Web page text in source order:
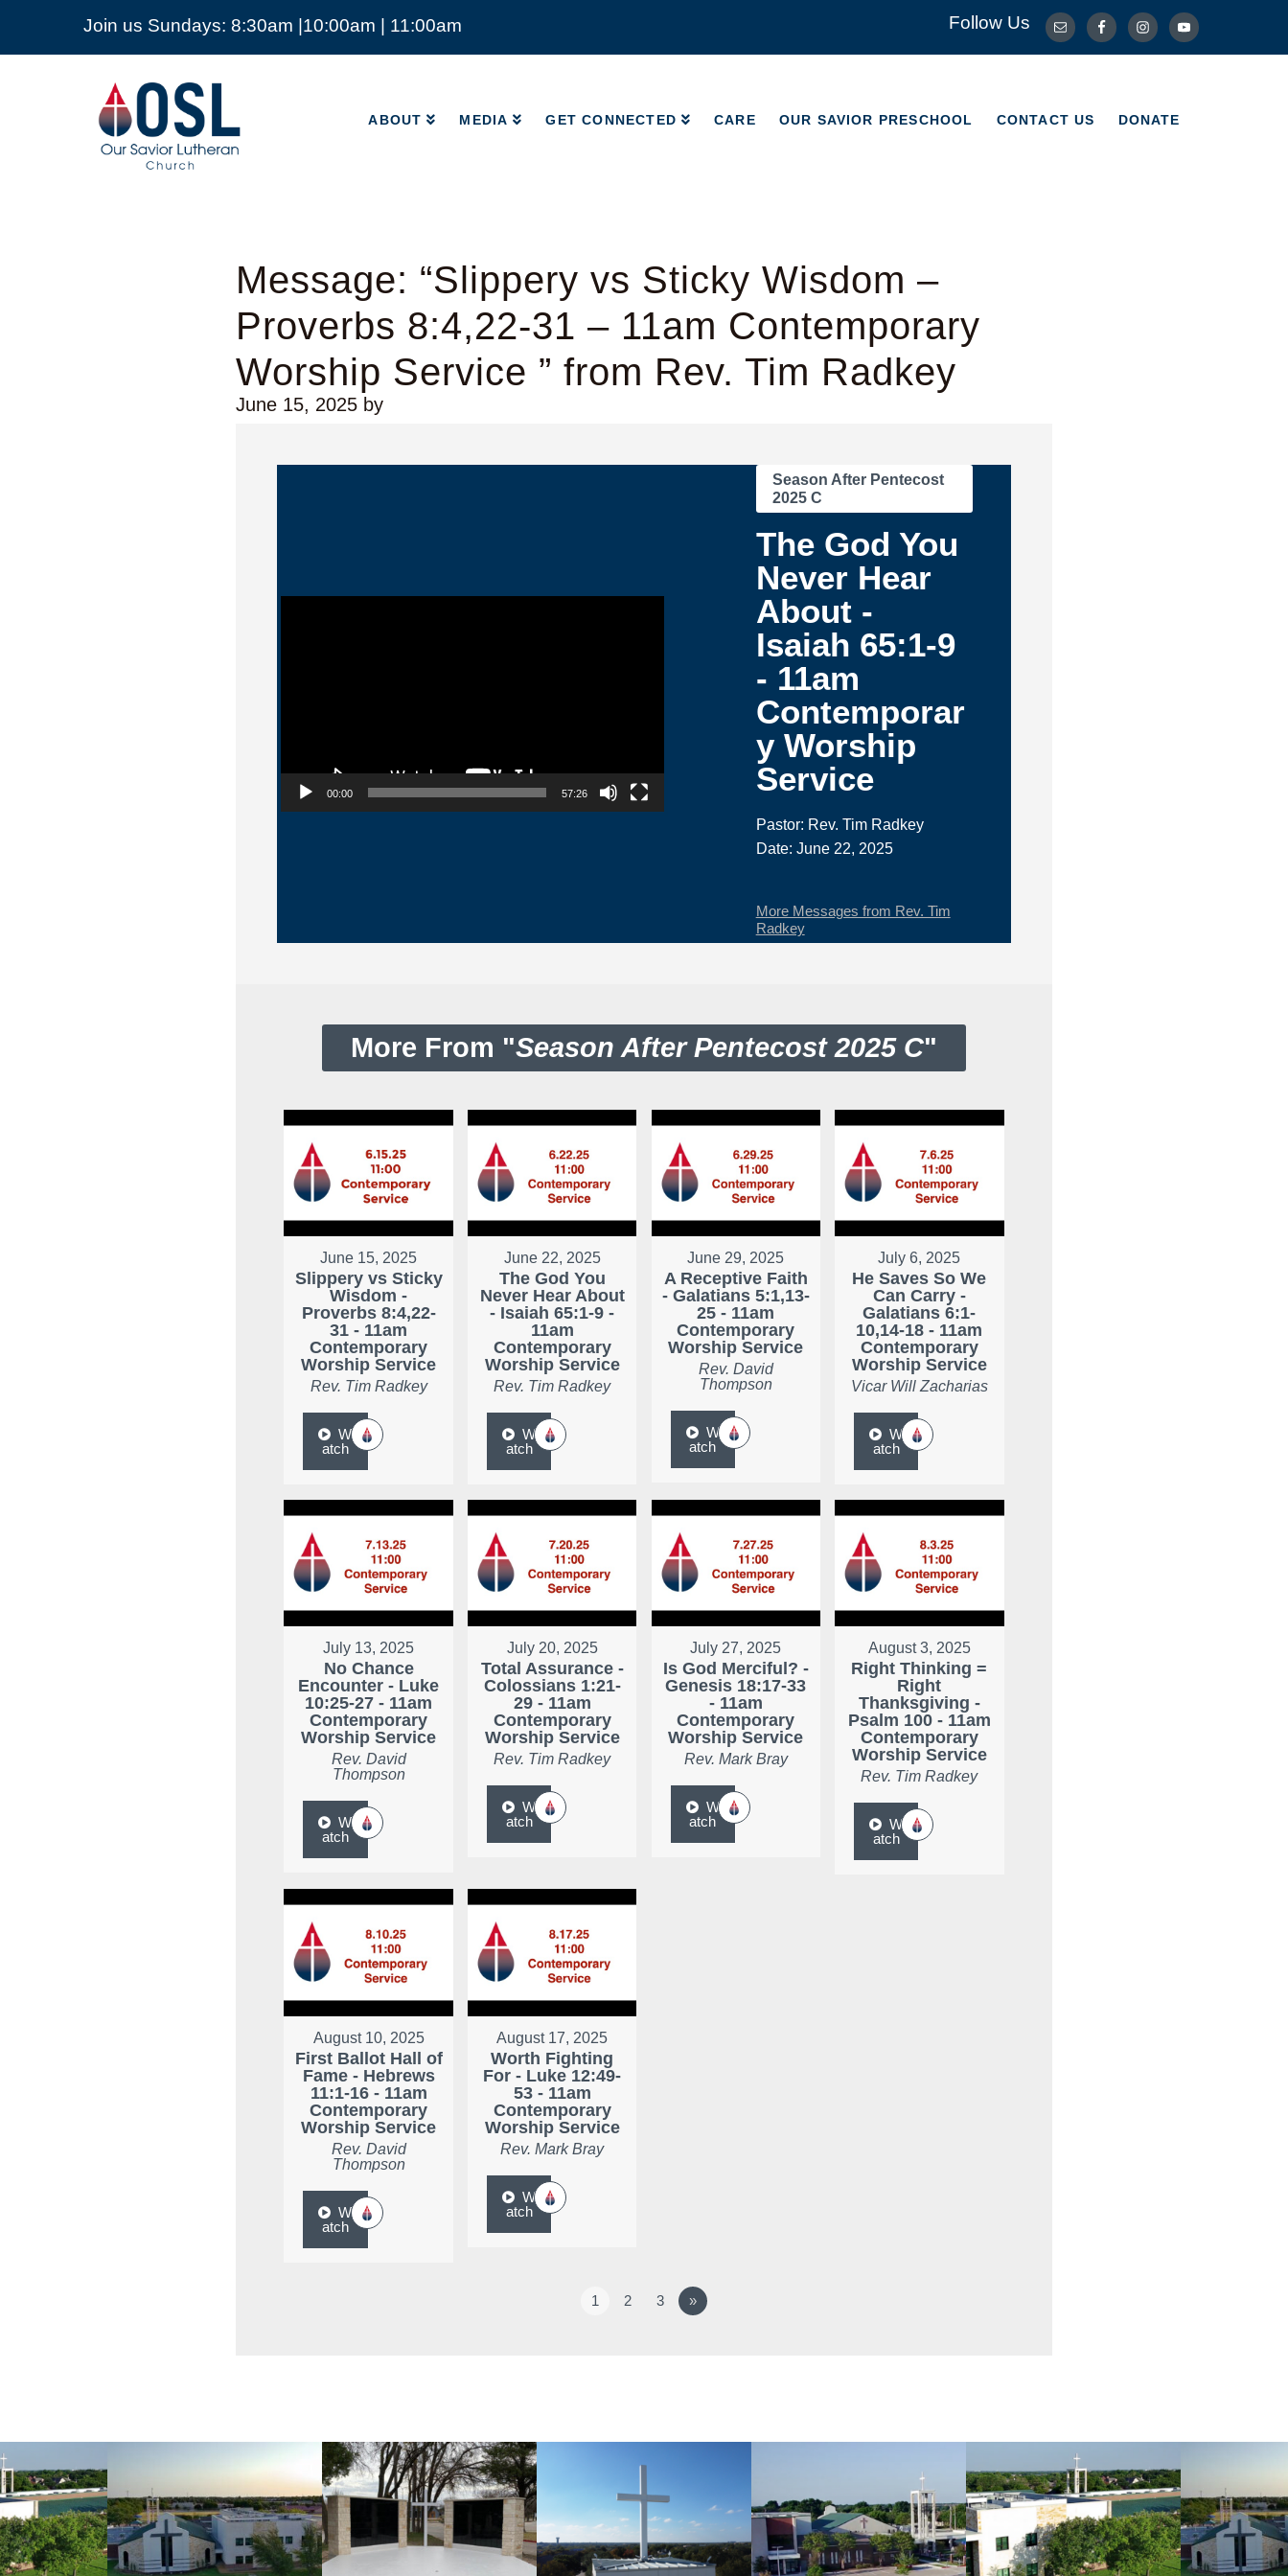
Join us Sundays: 8:30am |10:00am | 11:00am Follow Us
Our
Savior
Lutheran
Church
Mckinney
ABOUT MEDIA GET CONNECTED CARE OUR SAVIOR PRESCHOOL CONTACT US DONATE
ABOUT MEDIA CONTACT US DONATE
Message: “Slippery vs Sticky Wisdom –
Proverbs 8:4,22-31 – 11am Contemporary
Worship Service ” from Rev. Tim Radkey
June 15, 2025 by
Video Player
00:00 57:26
Season After Pentecost
2025 C
The God You
Never Hear
About -
Isaiah 65:1-9
- 11am
Contemporar
y Worship
Service
Pastor: Rev. Tim Radkey
Date: June 22, 2025
More Messages from Rev. Tim
Radkey
More From "Season After Pentecost 2025 C"
June 15, 2025
Slippery vs Sticky
Wisdom -
Proverbs 8:4,22-
31 - 11am
Contemporary
Worship Service
Rev. Tim Radkey
W
atch
June 22, 2025
The God You
Never Hear About
- Isaiah 65:1-9 -
11am
Contemporary
Worship Service
Rev. Tim Radkey
W
atch
June 29, 2025
A Receptive Faith
- Galatians 5:1,13-
25 - 11am
Contemporary
Worship Service
Rev. David
Thompson
W
atch
July 6, 2025
He Saves So We
Can Carry -
Galatians 6:1-
10,14-18 - 11am
Contemporary
Worship Service
Vicar Will Zacharias
W
atch
July 13, 2025
No Chance
Encounter - Luke
10:25-27 - 11am
Contemporary
Worship Service
Rev. David
Thompson
W
atch
July 20, 2025
Total Assurance -
Colossians 1:21-
29 - 11am
Contemporary
Worship Service
Rev. Tim Radkey
W
atch
July 27, 2025
Is God Merciful? -
Genesis 18:17-33
- 11am
Contemporary
Worship Service
Rev. Mark Bray
W
atch
August 3, 2025
Right Thinking =
Right
Thanksgiving -
Psalm 100 - 11am
Contemporary
Worship Service
Rev. Tim Radkey
W
atch
August 10, 2025
First Ballot Hall of
Fame - Hebrews
11:1-16 - 11am
Contemporary
Worship Service
Rev. David
Thompson
W
atch
August 17, 2025
Worth Fighting
For - Luke 12:49-
53 - 11am
Contemporary
Worship Service
Rev. Mark Bray
W
atch
1 2 3 »